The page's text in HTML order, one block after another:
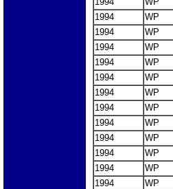
1994
WP
1994
WP
1994
WP
1994
WP
1994
WP
1994
WP
1994
WP
1994
WP
1994
WP
1994
WP
1994
WP
1994
WP